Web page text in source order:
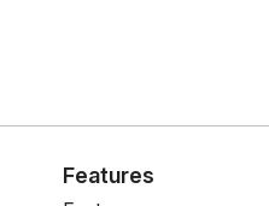
Features